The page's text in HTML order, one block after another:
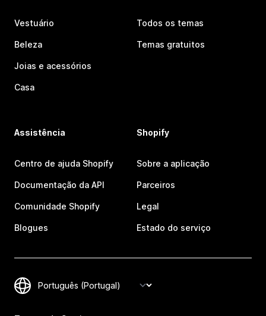
Vestuário
Beleza
Joias e acessórios
Casa
Todos os temas
Temas gratuitos
Assistência
Centro de ajuda Shopify
Documentação da API
Comunidade Shopify
Blogues
Shopify
Sobre a aplicação
Parceiros
Legal
Estado do serviço